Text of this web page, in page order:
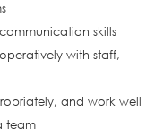
skills
with staff,
and work well
team